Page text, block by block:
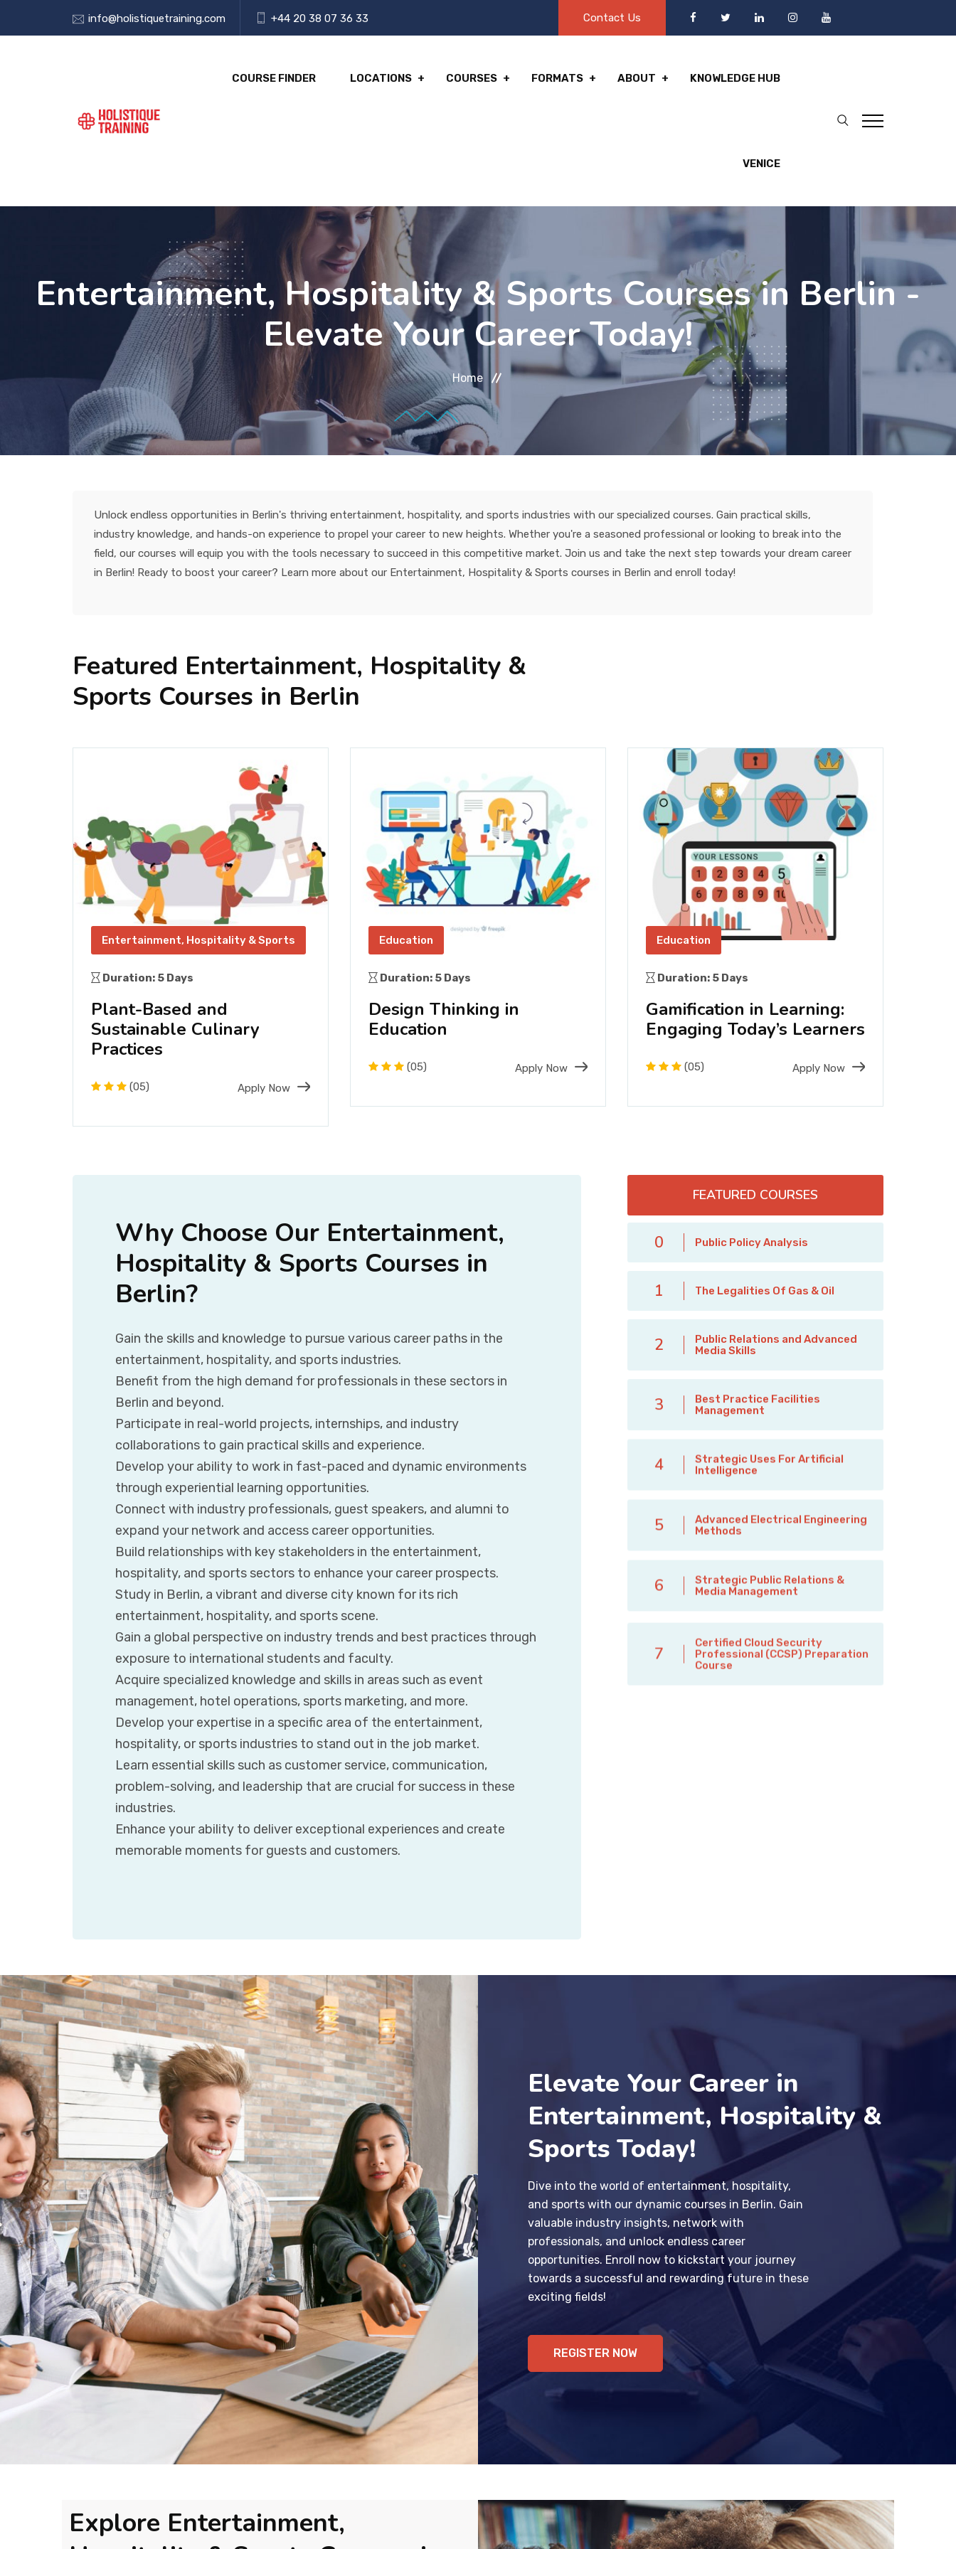
info@holistiquetraining.com +44 20 38 07 36 33 Contact Us
COURSE FINDER LOCATIONS COURSES FORMATS ABOUT KNOWLEDGE HUB
VENICE
Entertainment, Hospitality & Sports Courses in Berlin -
Elevate Your Career Today!
Home
Unlock endless opportunities in Berlin's thriving entertainment, hospitality, and sports industries with our specialized courses. Gain practical skills,
industry knowledge, and hands-on experience to propel your career to new heights. Whether you're a seasoned professional or looking to break into the
field, our courses will equip you with the tools necessary to succeed in this competitive market. Join us and take the next step towards your dream career
in Berlin! Ready to boost your career? Learn more about our Entertainment, Hospitality & Sports courses in Berlin and enroll today!
Featured Entertainment, Hospitality &
Sports Courses in Berlin
Entertainment, Hospitality & Sports
Duration: 5 Days
Plant-Based and
Sustainable Culinary
Practices
(05) Apply Now
Education
Duration: 5 Days
Design Thinking in
Education
(05) Apply Now
Education
Duration: 5 Days
Gamification in Learning:
Engaging Today’s Learners
(05) Apply Now
FEATURED COURSES
0 Public Policy Analysis
1 The Legalities Of Gas & Oil
2
Public Relations and Advanced
Media Skills
3
Best Practice Facilities
Management
4
Strategic Uses For Artificial
Intelligence
5
Advanced Electrical Engineering
Methods
6
Strategic Public Relations &
Media Management
7
Certified Cloud Security
Professional (CCSP) Preparation
Course
Why Choose Our Entertainment,
Hospitality & Sports Courses in
Berlin?
Gain the skills and knowledge to pursue various career paths in the
entertainment, hospitality, and sports industries.
Benefit from the high demand for professionals in these sectors in
Berlin and beyond.
Participate in real-world projects, internships, and industry
collaborations to gain practical skills and experience.
Develop your ability to work in fast-paced and dynamic environments
through experiential learning opportunities.
Connect with industry professionals, guest speakers, and alumni to
expand your network and access career opportunities.
Build relationships with key stakeholders in the entertainment,
hospitality, and sports sectors to enhance your career prospects.
Study in Berlin, a vibrant and diverse city known for its rich
entertainment, hospitality, and sports scene.
Gain a global perspective on industry trends and best practices through
exposure to international students and faculty.
Acquire specialized knowledge and skills in areas such as event
management, hotel operations, sports marketing, and more.
Develop your expertise in a specific area of the entertainment,
hospitality, or sports industries to stand out in the job market.
Learn essential skills such as customer service, communication,
problem-solving, and leadership that are crucial for success in these
industries.
Enhance your ability to deliver exceptional experiences and create
memorable moments for guests and customers.
Elevate Your Career in
Entertainment, Hospitality &
Sports Today!
Dive into the world of entertainment, hospitality,
and sports with our dynamic courses in Berlin. Gain
valuable industry insights, network with
professionals, and unlock endless career
opportunities. Enroll now to kickstart your journey
towards a successful and rewarding future in these
exciting fields!
REGISTER NOW
Explore Entertainment,